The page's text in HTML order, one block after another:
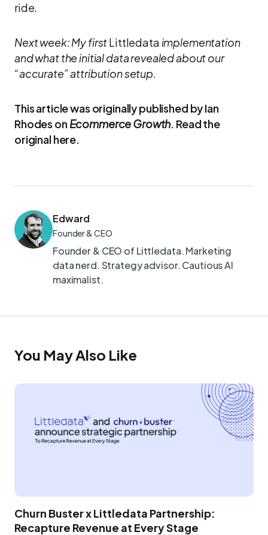
ride.
Next week: My firstLittledata implementation
and what the initial data revealed about our
“accurate” attribution setup.
This article was originally published by Ian
Rhodes onEcommerce Growth. Read the
original here.
Edward
Founder & CEO
Founder & CEO of Littledata. Marketing
data nerd. Strategy advisor. Cautious AI
maximalist.
You May Also Like
Churn Buster x Littledata Partnership:
Recapture Revenue at Every Stage